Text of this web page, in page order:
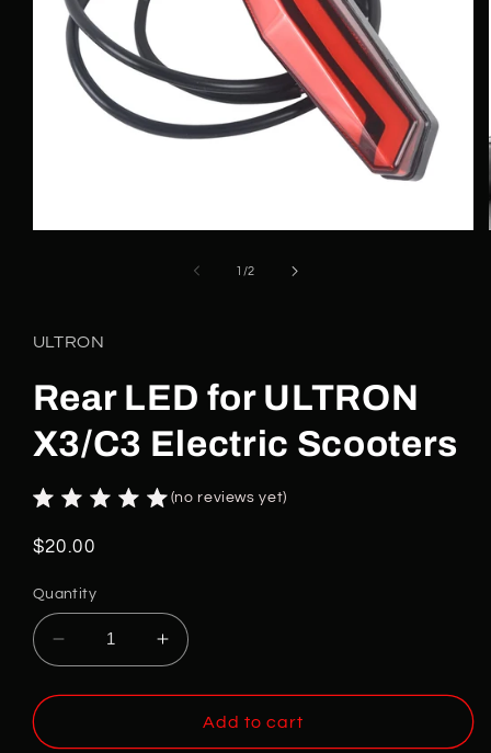
1 /of
2
ULTRON
Rear LED for ULTRON
X3/C3 Electric Scooters
(no reviews yet)
Regular
$20.00
Quantity
Decrease
quantity
for
LED
Increase
quantity
for
Rear
LED
Add to cart